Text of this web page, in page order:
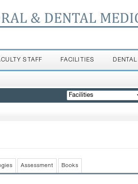
& DENTAL
STAFF FACILITIES
Facilities
Assessment Books